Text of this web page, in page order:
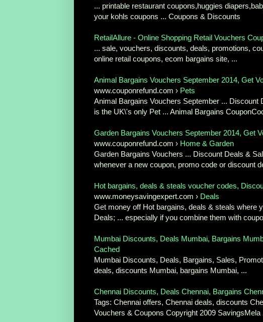
... printable restaurant coupons,huggies
your kohls coupons ... Coupons & Discounts
RetailAllure - Online Shopping Retail Vouchers
... sale, vouchers, discounts, deals, promotions,
online retail coupons, ecom bargains site, ...
Animal Bargains Vouchers September 2014, Get
www.couponrefund.com › Pets
Animal Bargains Vouchers September ...
is the UK\'s only Pet ... Animal Bargains
Garden Bargains Vouchers September 2014, Get
www.couponrefund.com › Home & Garden
Garden Bargains Vouchers ... Discount Deals &
whenever a new coupon, promo code or discount
Hot bargains, deals & steals voucher codes,
www.moneysavingexpert.com › Deals
Get money off Hot bargains, deals & steals where
Deals; ... especially if you combine them with
Mumbai Discounts, Deals Mumbai, Bargains
Cached
Mumbai Discounts, Deals, Bargains, Sales,
deals, discounts Mumbai, bargains Mumbai, ...
Chennai Discounts, Deals Chennai, Bargains
Tags: Chennai offers, Chennai deals, discounts
Vouchers & Coupons Copyright 2009 SavingsMela